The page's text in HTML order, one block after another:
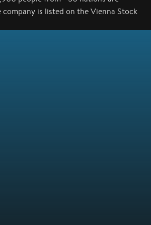
is listed on the Vienna Stock